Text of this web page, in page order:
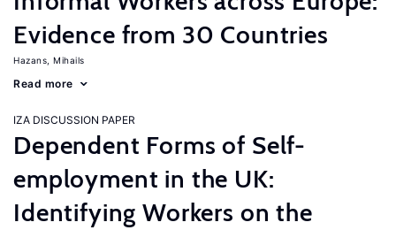
Evidence from 30 Countries
Hazans, Mihails
Read more
IZA DISCUSSION PAPER
Dependent Forms of Self-
employment in the UK:
Identifying Workers on the